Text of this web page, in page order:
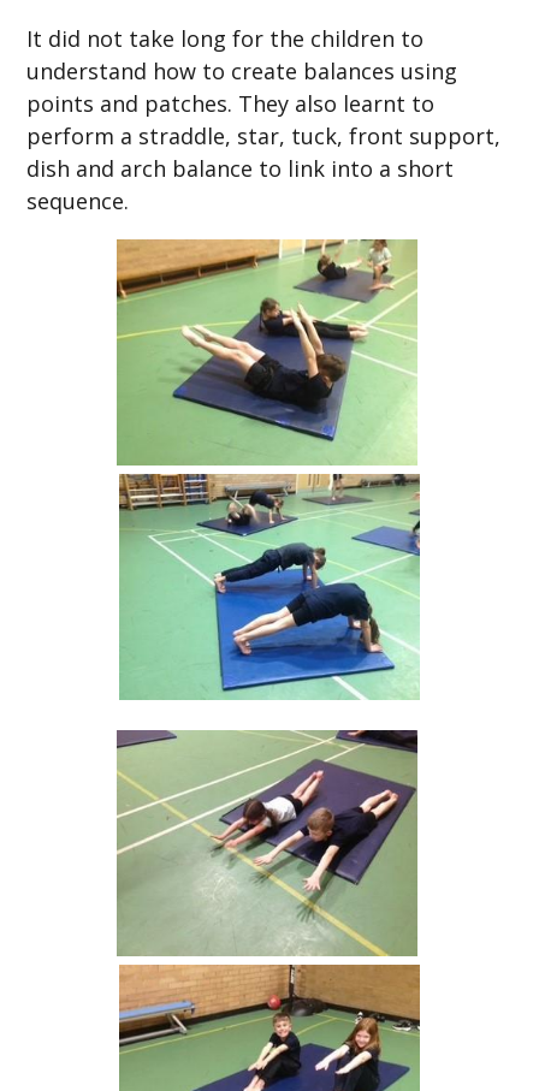
It did not take long for the children to
understand how to create balances using
points and patches. They also learnt to
perform a straddle, star, tuck, front support,
dish and arch balance to link into a short
sequence.